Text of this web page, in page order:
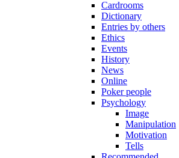
Cardrooms
Dictionary
Entries by others
Ethics
Events
History
News
Online
Poker people
Psychology
Image
Manipulation
Motivation
Tells